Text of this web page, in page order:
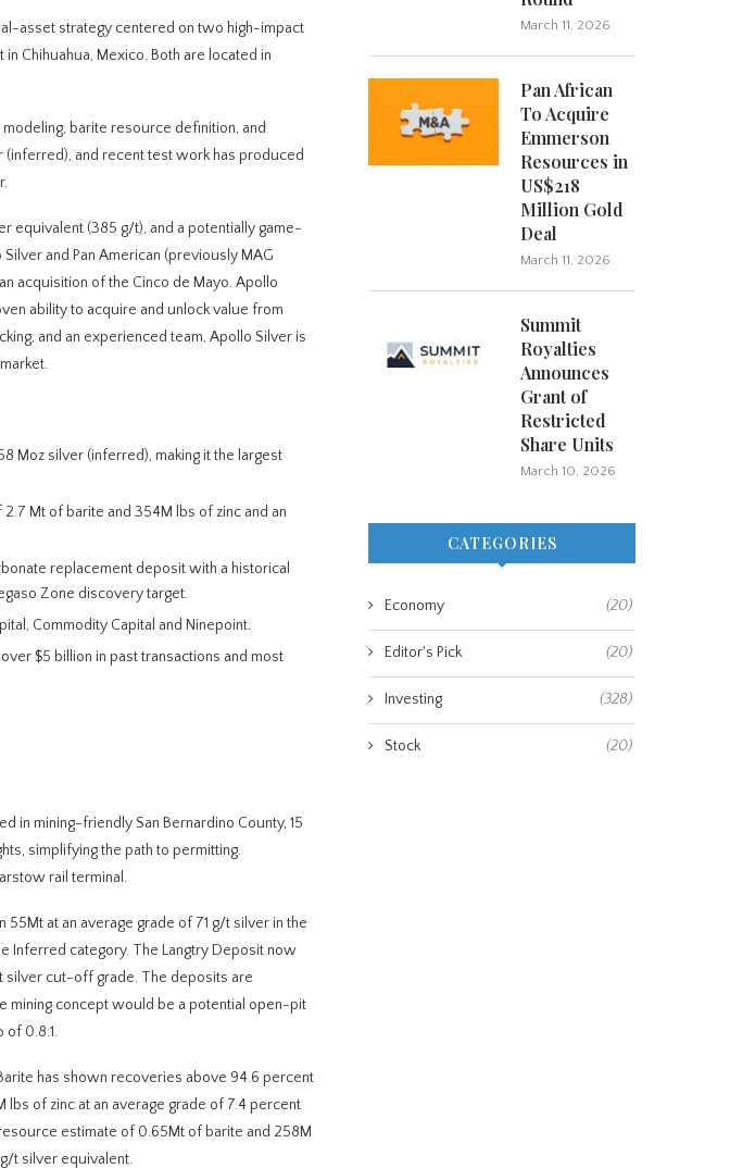
asset strategy centered on two high-impact
Chihuahua, Mexico. Both are located in
barite resource definition, and
(inferred), and recent test work has produced
equivalent (385 g/t), and a potentially game-
and Pan American (previously MAG
acquisition of the Cinco de Mayo. Apollo
ability to acquire and unlock value from
and an experienced team, Apollo Silver is
Moz silver (inferred), making it the largest
Mt of barite and 354M lbs of zinc and an
replacement deposit with a historical
Zone discovery target.
Commodity Capital and Ninepoint.
$5 billion in past transactions and most
mining-friendly San Bernardino County, 15
simplifying the path to permitting.
rail terminal.
at an average grade of 71 g/t silver in the
Inferred category. The Langtry Deposit now
silver cut-off grade. The deposits are
mining concept would be a potential open-pit
of 0.8:1.
has shown recoveries above 94.6 percent
of zinc at an average grade of 7.4 percent
estimate of 0.65Mt of barite and 258M
t silver equivalent.
March 11, 2026
Pan African
To Acquire
Emmerson
Resources in
US$218
Million Gold
Deal
March 11, 2026
Summit
Royalties
Announces
Grant of
Restricted
Share Units
March 10, 2026
CATEGORIES
Economy (20)
Editor's Pick (20)
Investing (328)
Stock (20)